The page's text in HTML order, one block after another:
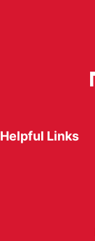
Helpful Links